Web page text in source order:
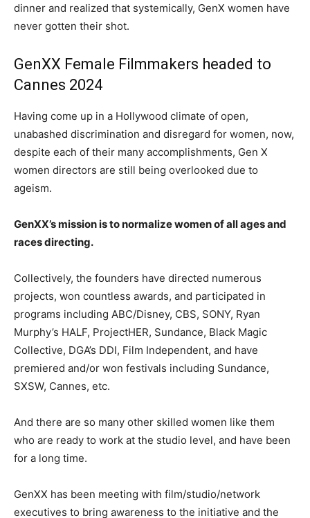
dinner and realized that systemically, GenX women have
never gotten their shot.
GenXX Female Filmmakers headed to
Cannes 2024
Having come up in a Hollywood climate of open,
unabashed discrimination and disregard for women, now,
despite each of their many accomplishments, Gen X
women directors are still being overlooked due to
ageism.
GenXX’s mission is to normalize women of all ages and
races directing.
Collectively, the founders have directed numerous
projects, won countless awards, and participated in
programs including ABC/Disney, CBS, SONY, Ryan
Murphy’s HALF, ProjectHER, Sundance, Black Magic
Collective, DGA’s DDI, Film Independent, and have
premiered and/or won festivals including Sundance,
SXSW, Cannes, etc.
And there are so many other skilled women like them
who are ready to work at the studio level, and have been
for a long time.
GenXX has been meeting with film/studio/network
executives to bring awareness to the initiative and the